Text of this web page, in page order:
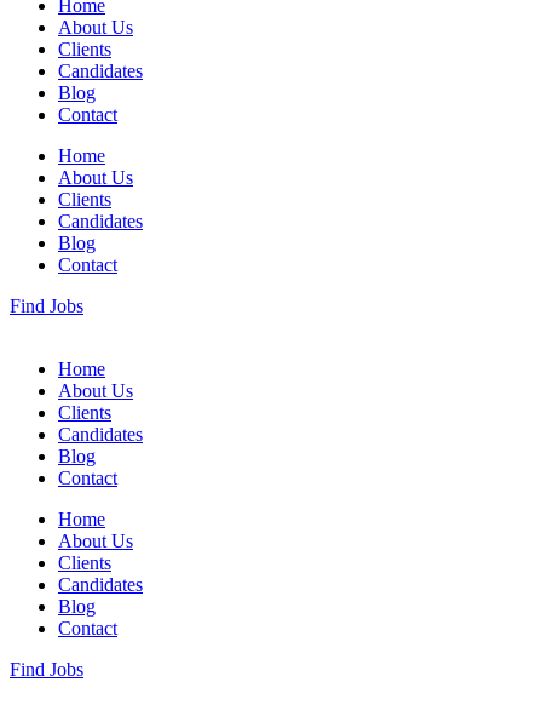
Home
About Us
Clients
Candidates
Blog
Contact
Home
About Us
Clients
Candidates
Blog
Contact
Find Jobs
Home
About Us
Clients
Candidates
Blog
Contact
Home
About Us
Clients
Candidates
Blog
Contact
Find Jobs